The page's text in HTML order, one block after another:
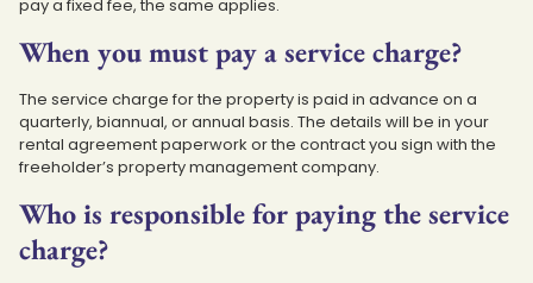
pay a fixed fee, the same applies.
When you must pay a service charge?
The service charge for the property is paid in advance on a
quarterly, biannual, or annual basis. The details will be in your
rental agreement paperwork or the contract you sign with the
freeholder’s property management company.
Who is responsible for paying the service
charge?